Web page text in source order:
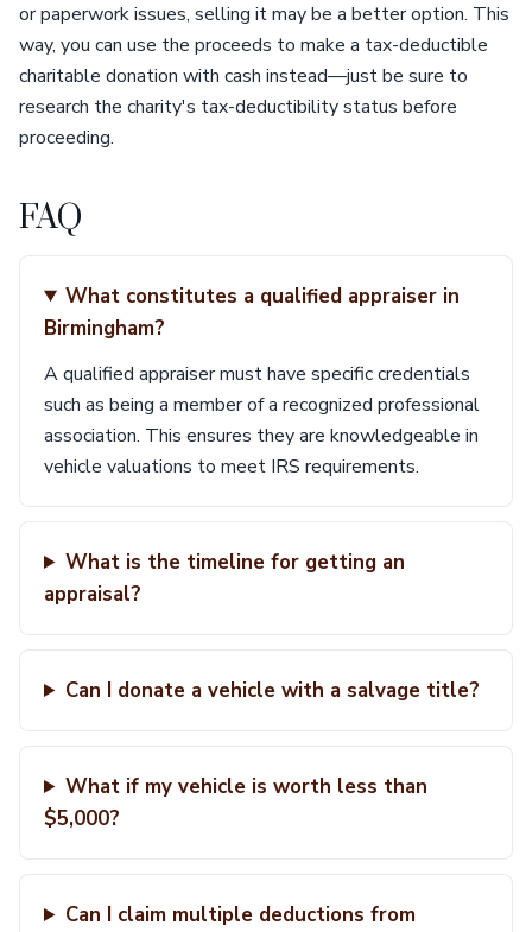
or paperwork issues, selling it may be a better option. This
way, you can use the proceeds to make a tax-deductible
charitable donation with cash instead—just be sure to
research the charity's tax-deductibility status before
proceeding.
FAQ
What constitutes a qualified appraiser in
Birmingham?
A qualified appraiser must have specific credentials
such as being a member of a recognized professional
association. This ensures they are knowledgeable in
vehicle valuations to meet IRS requirements.
What is the timeline for getting an
appraisal?
Can I donate a vehicle with a salvage title?
What if my vehicle is worth less than
$5,000?
Can I claim multiple deductions from